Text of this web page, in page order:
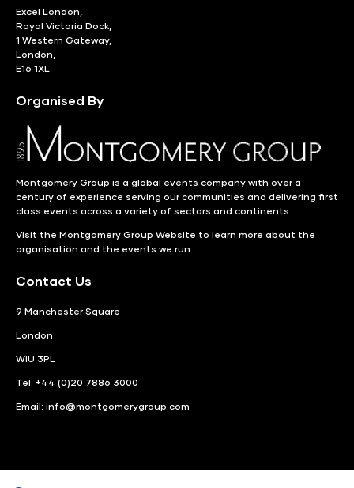
Excel London,
Royal Victoria Dock,
1 Western Gateway,
London,
E16 1XL
Organised By
Montgomery Group is a global events company with over a
century of experience serving our communities and delivering first
class events across a variety of sectors and continents.
Visit the Montgomery Group Website to learn more about the
organisation and the events we run.
Contact Us
9 Manchester Square
London
WIU 3PL
Tel: +44 (0)20 7886 3000
Email: info@montgomerygroup.com